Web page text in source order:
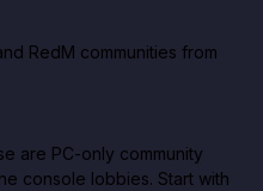
RedM communities from
are PC-only community
console lobbies. Start with